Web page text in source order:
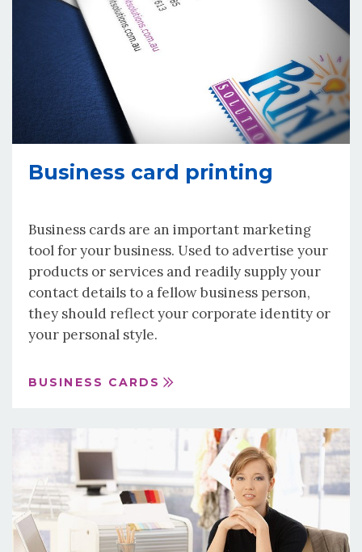
Business card printing
Business cards are an important marketing
tool for your business. Used to advertise your
products or services and readily supply your
contact details to a fellow business person,
they should reflect your corporate identity or
your personal style.
BUSINESS CARDS